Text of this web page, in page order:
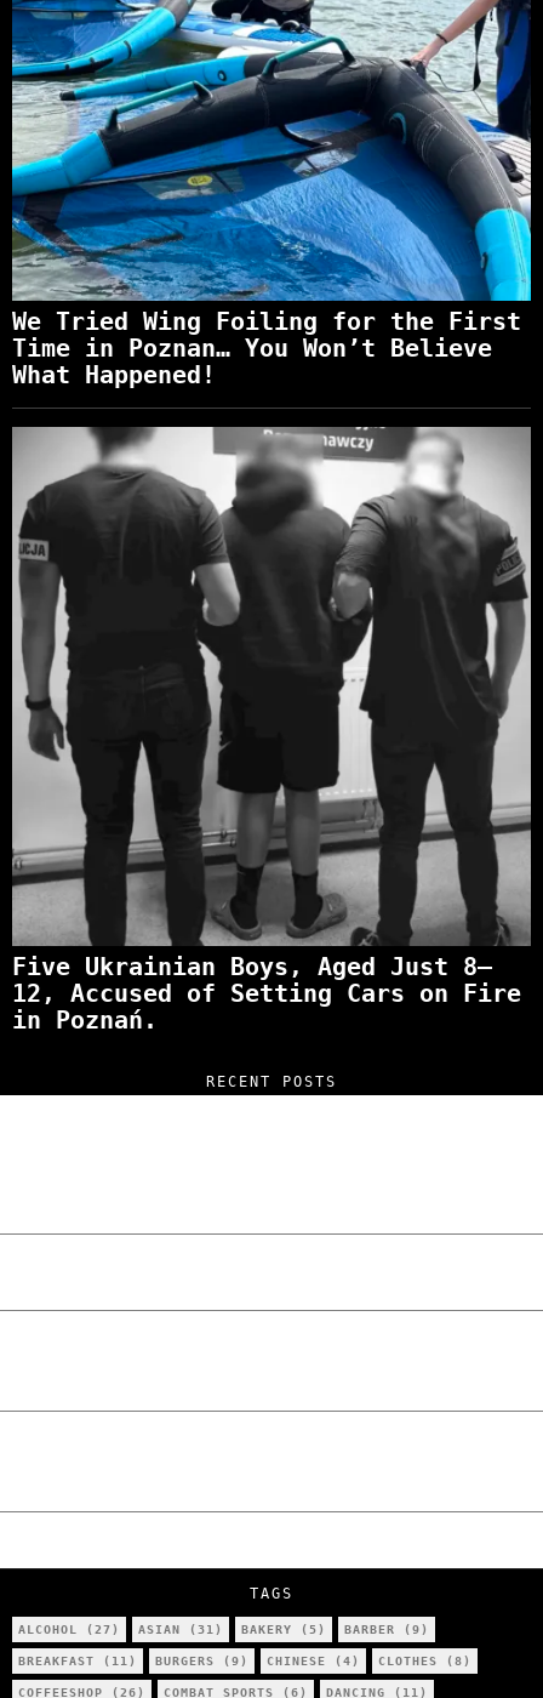
We Tried Wing Foiling for the First
Time in Poznan… You Won’t Believe
What Happened!
Five Ukrainian Boys, Aged Just 8–
12, Accused of Setting Cars on Fire
in Poznań.
RECENT POSTS
TAGS
ALCOHOL (27) ASIAN (31) BAKERY (5) BARBER (9)
BREAKFAST (11) BURGERS (9) CHINESE (4) CLOTHES (8)
COFFEESHOP (26) COMBAT SPORTS (6) DANCING (11)